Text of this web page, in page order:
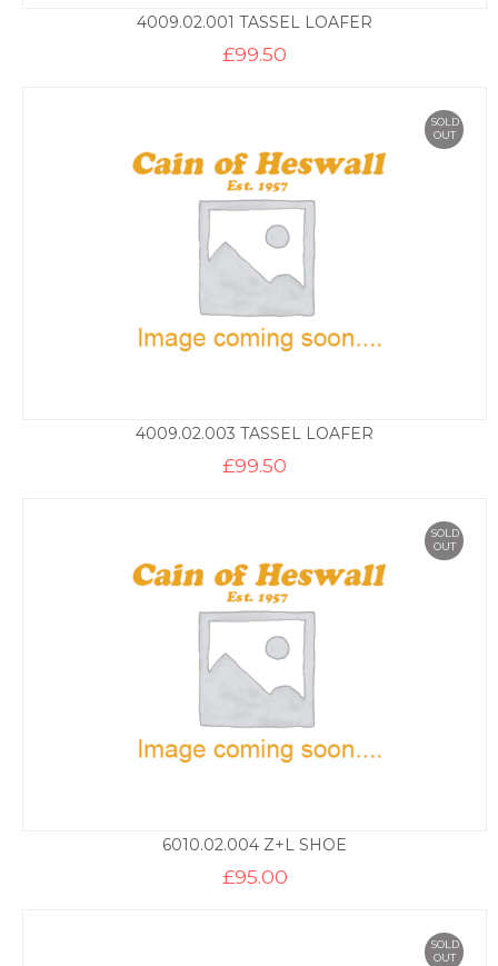
4009.02.001 TASSEL LOAFER
£99.50
SOLD
OUT
4009.02.003 TASSEL LOAFER
£99.50
SOLD
OUT
6010.02.004 Z+L SHOE
£95.00
SOLD
OUT